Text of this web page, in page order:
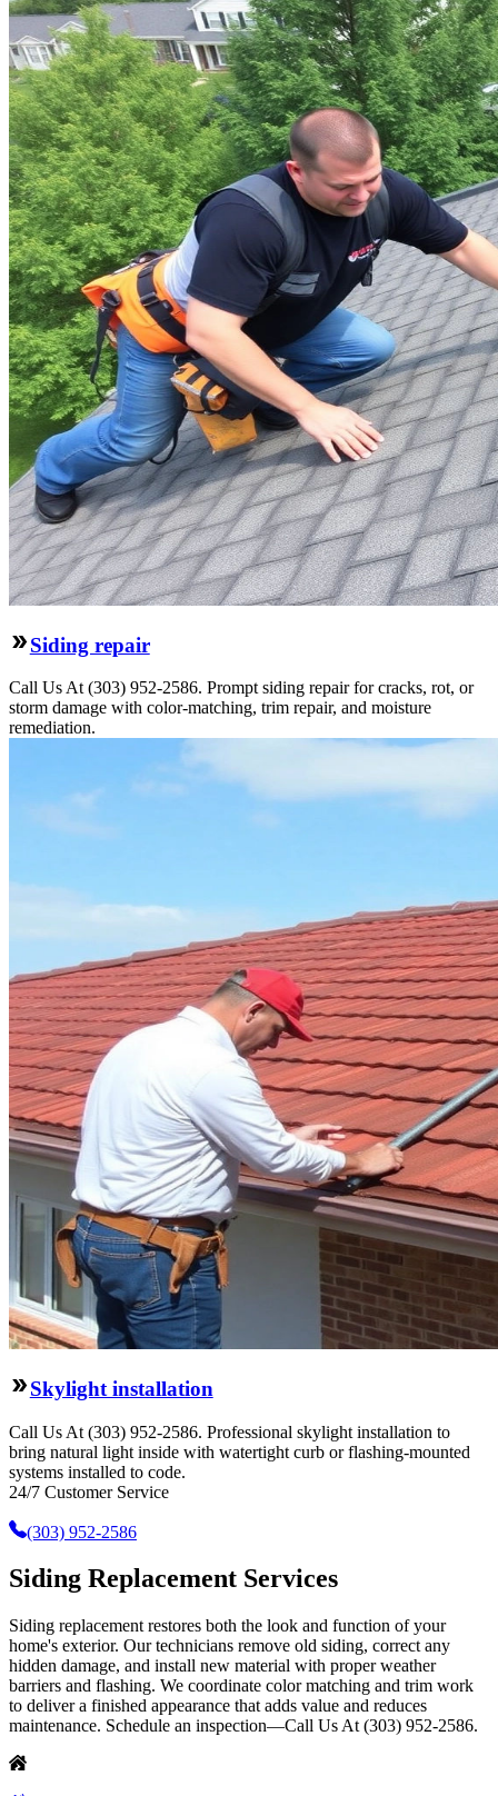
Siding repair
Call Us At (303) 952-2586. Prompt siding repair for cracks, rot, or
storm damage with color-matching, trim repair, and moisture
remediation.
Skylight installation
Call Us At (303) 952-2586. Professional skylight installation to
bring natural light inside with watertight curb or flashing-mounted
systems installed to code.
24/7 Customer Service
(303) 952-2586
Siding Replacement Services
Siding replacement restores both the look and function of your
home's exterior. Our technicians remove old siding, correct any
hidden damage, and install new material with proper weather
barriers and flashing. We coordinate color matching and trim work
to deliver a finished appearance that adds value and reduces
maintenance. Schedule an inspection—Call Us At (303) 952-2586.